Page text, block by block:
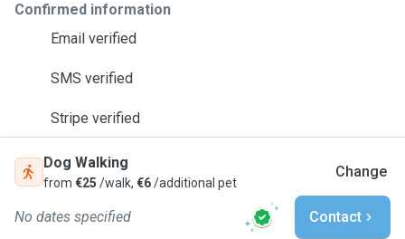
Confirmed information
Email verified
SMS verified
Stripe verified
Dog Walking
from €25 /walk, €6/additional pet
Change
No dates specified Contact